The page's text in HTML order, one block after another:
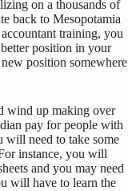
on a thousands of
back to Mesopotamia
training, you
position in your
position somewhere
wind up making over
pay for people with
will need to take some
instance, you will
and you may need
will have to learn the